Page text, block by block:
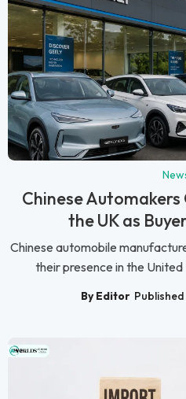
Chinese
the UK as
Chinese automobile
their presence in the
By Editor